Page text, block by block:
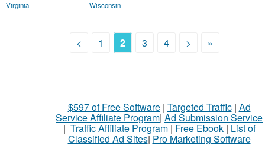
Virginia
Wisconsin
< 1 2 3 4 > »
$597 of Free Software| Targeted Traffic| Ad
Service Affiliate Program| Ad Submission Service
| Traffic Affiliate Program| Free Ebook| List of
Classified Ad Sites| Pro Marketing Software